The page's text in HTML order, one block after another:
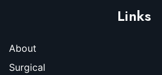
Links
About
Surgical